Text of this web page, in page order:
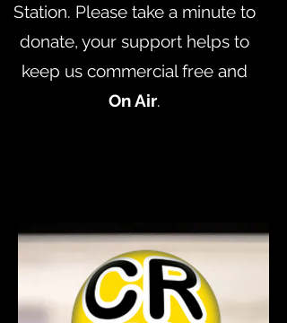
Station. Please take a minute to
donate, your support helps to
keep us commercial free and
On Air.